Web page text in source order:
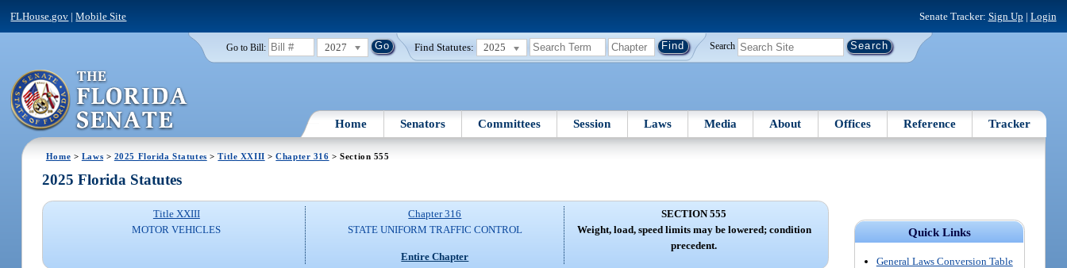
FLHouse.gov |Mobile Site Senate Tracker: Sign Up | Login
Go to Bill: 2027 Find Statutes: 2025 Search
Home Senators Committees Session Laws Media About Offices Reference Tracker
Home > Laws > 2025 Florida Statutes >Title XXIII >Chapter 316 > Section 555
Quick Links
General Laws Conversion Table
2025 Florida Statutes
Title XXIII
MOTOR VEHICLES
Chapter 316
STATE UNIFORM TRAFFIC CONTROL
Entire Chapter
SECTION 555
Weight, load, speed limits may be lowered; condition
precedent.